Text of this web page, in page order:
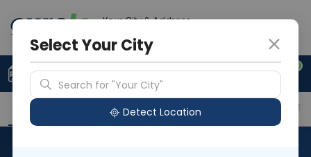
Your City & Address
0
Upload Prescription +91 921 810 2620
Overview Available Labs Price in Different
Select Your City
Search for "Your City"
Detect Location